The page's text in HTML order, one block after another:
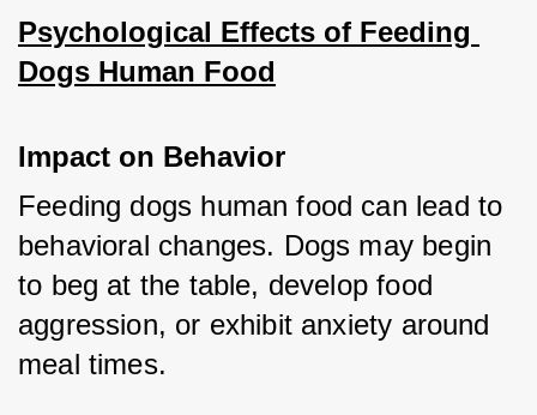
Psychological Effects of Feeding
Dogs Human Food
Impact on Behavior
Feeding dogs human food can lead to
behavioral changes. Dogs may begin
to beg at the table, develop food
aggression, or exhibit anxiety around
meal times.